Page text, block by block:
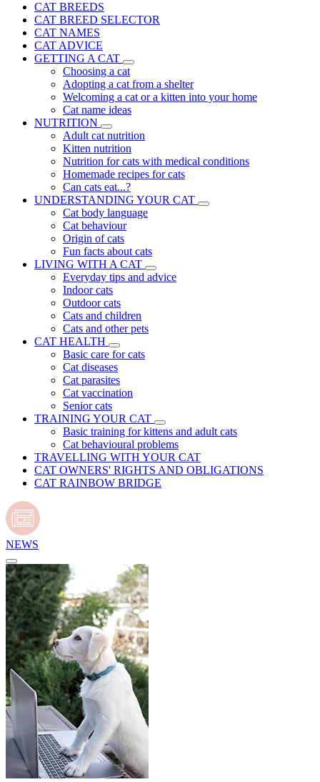
CAT BREEDS
CAT BREED SELECTOR
CAT NAMES
CAT ADVICE
GETTING A CAT
Choosing a cat
Adopting a cat from a shelter
Welcoming a cat or a kitten into your home
Cat name ideas
NUTRITION
Adult cat nutrition
Kitten nutrition
Nutrition for cats with medical conditions
Homemade recipes for cats
Can cats eat...?
UNDERSTANDING YOUR CAT
Cat body language
Cat behaviour
Origin of cats
Fun facts about cats
LIVING WITH A CAT
Everyday tips and advice
Indoor cats
Outdoor cats
Cats and children
Cats and other pets
CAT HEALTH
Basic care for cats
Cat diseases
Cat parasites
Cat vaccination
Senior cats
TRAINING YOUR CAT
Basic training for kittens and adult cats
Cat behavioural problems
TRAVELLING WITH YOUR CAT
CAT OWNERS' RIGHTS AND OBLIGATIONS
CAT RAINBOW BRIDGE
NEWS